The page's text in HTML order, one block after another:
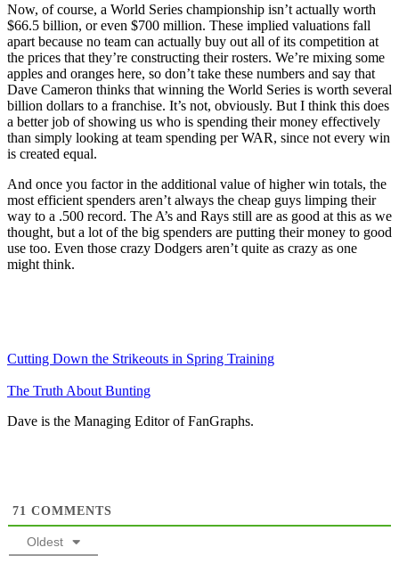
Now, of course, a World Series championship isn’t actually worth
$66.5 billion, or even $700 million. These implied valuations fall
apart because no team can actually buy out all of its competition at
the prices that they’re constructing their rosters. We’re mixing some
apples and oranges here, so don’t take these numbers and say that
Dave Cameron thinks that winning the World Series is worth several
billion dollars to a franchise. It’s not, obviously. But I think this does
a better job of showing us who is spending their money effectively
than simply looking at team spending per WAR, since not every win
is created equal.
And once you factor in the additional value of higher win totals, the
most efficient spenders aren’t always the cheap guys limping their
way to a .500 record. The A’s and Rays still are as good at this as we
thought, but a lot of the big spenders are putting their money to good
use too. Even those crazy Dodgers aren’t quite as crazy as one
might think.
Cutting Down the Strikeouts in Spring Training
The Truth About Bunting
Dave is the Managing Editor of FanGraphs.
71 COMMENTS
Oldest